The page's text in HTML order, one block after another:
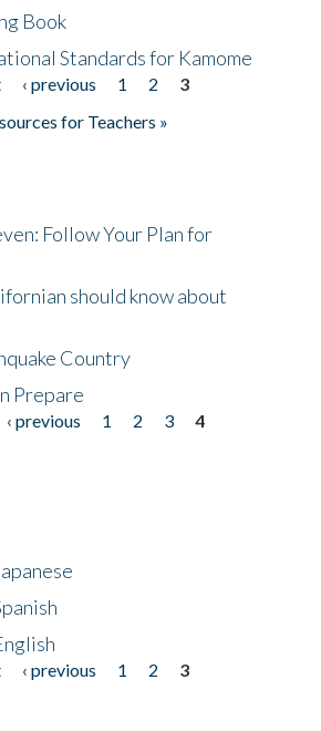
Book
Standards for Kamome
‹ previous 1 2
3
for Teachers »
Follow Your Plan for
should know about
Country
Prepare
‹ previous 1 2 3
4
‹ previous 1 2
3